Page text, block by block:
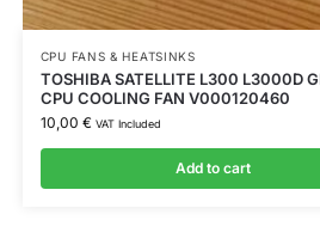
CPU FANS & HEATSINKS
TOSHIBA SATELLITE L300 L3000D
CPU COOLING FAN V000120460
10,00 € VAT Included
Add to cart